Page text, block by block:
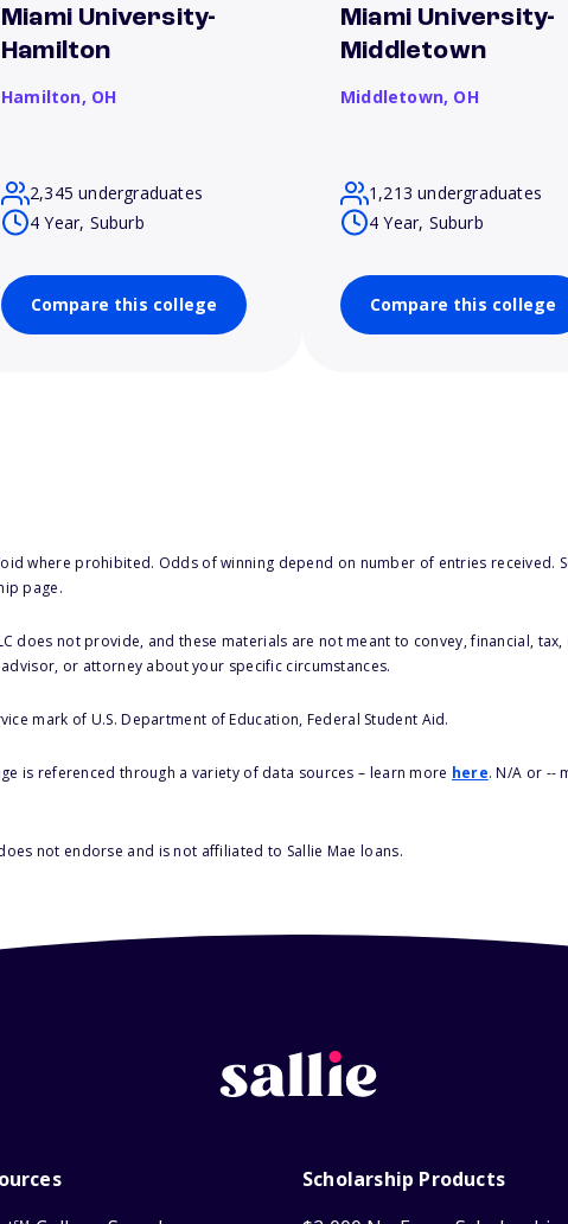
Miami University-
Hamilton
Hamilton, OH
2,345 undergraduates
4 Year, Suburb
Compare this college
Miami University-
Middletown
Middletown, OH
1,213 undergraduates
4 Year, Suburb
Compare this college
where prohibited. Odds of winning depend on number of entries received.
page.
does not provide, and these materials are not meant to convey, financial,
or attorney about your specific circumstances.
mark of U.S. Department of Education, Federal Student Aid.
is referenced through a variety of data sources – learn more here. N/A or --
not endorse and is not affiliated to Sallie Mae loans.
Scholarship Products